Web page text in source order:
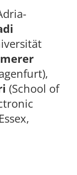
(School of